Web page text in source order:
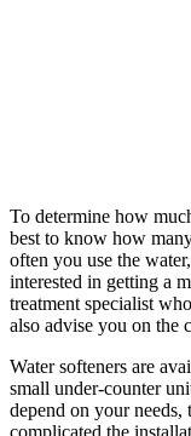
To determine how
best to know how
often you use the
interested in getting a
treatment specialist
also advise you on the
Water softeners are
small under-counter
depend on your